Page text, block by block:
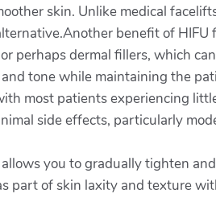
skin. Unlike medical
benefit of
perhaps dermal fillers, which
tone while maintaining the
most patients experiencing
side effects, particularly
you to gradually tighten
part of skin laxity and texture